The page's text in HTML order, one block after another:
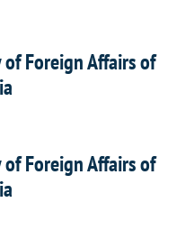
Foreign Affairs of
Foreign Affairs of